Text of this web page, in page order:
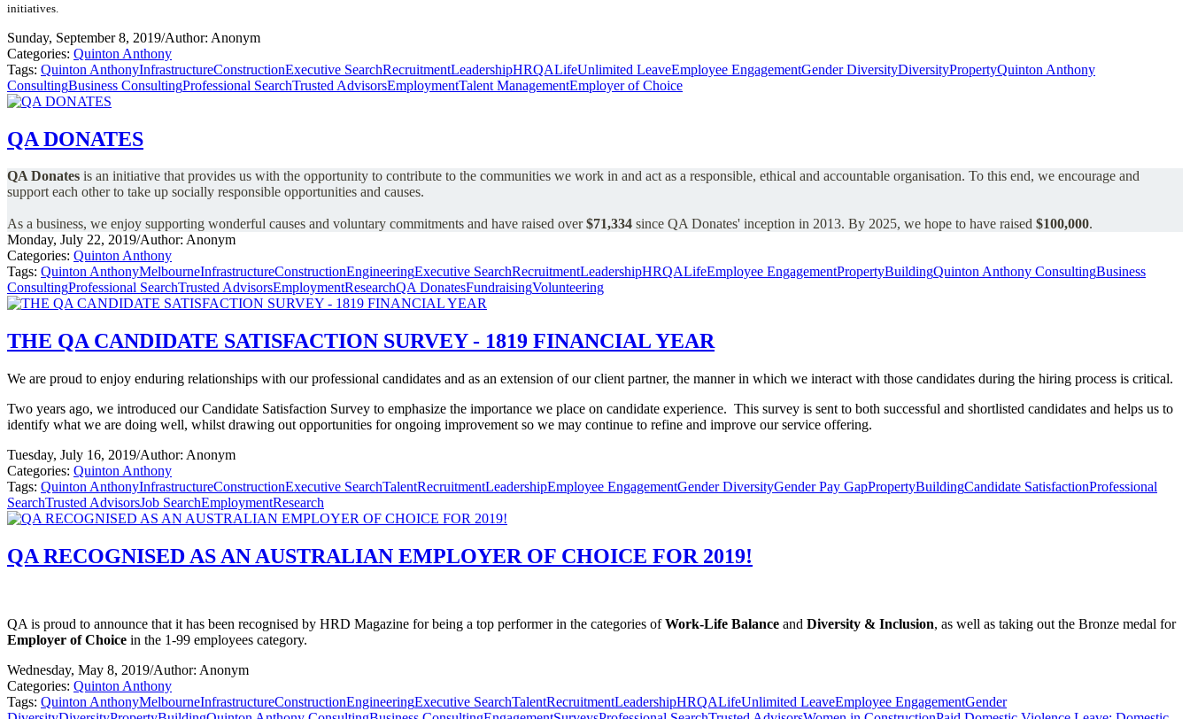
initiatives.
Sunday, September 8, 2019/Author: Anonym
Categories: Quinton Anthony
Tags: Quinton AnthonyInfrastructureConstructionExecutive SearchRecruitmentLeadershipHRQALifeUnlimited LeaveEmployee EngagementGender DiversityDiversityPropertyQuinton Anthony
ConsultingBusiness ConsultingProfessional SearchTrusted AdvisorsEmploymentTalent ManagementEmployer of Choice
QA DONATES
QA Donates is an initiative that provides us with the opportunity to contribute to the communities we work in and act as a responsible, ethical and accountable organisation. To this end, we encourage and
support each other to take up socially responsible opportunities and causes.
As a business, we enjoy supporting wonderful causes and voluntary commitments and have raised over$71,334 since QA Donates' inception in 2013. By 2025, we hope to have raised $100,000.
Monday, July 22, 2019/Author: Anonym
Categories: Quinton Anthony
Tags: Quinton AnthonyMelbourneInfrastructureConstructionEngineeringExecutive SearchRecruitmentLeadershipHRQALifeEmployee EngagementPropertyBuildingQuinton Anthony ConsultingBusiness
ConsultingProfessional SearchTrusted AdvisorsEmploymentResearchQA DonatesFundraisingVolunteering
THE QA CANDIDATE SATISFACTION SURVEY - 1819 FINANCIAL YEAR
We are proud to enjoy enduring relationships with our professional candidates and as an extension of our client partner, the manner in which we interact with those candidates during the hiring process is critical.
Two years ago, we introduced our Candidate Satisfaction Survey to emphasize the importance we place on candidate experience. This survey is sent to both successful and shortlisted candidates and helps us to
identify what we are doing well, whilst drawing out opportunities for ongoing improvement so we may continue to refine and improve our service offering.
Tuesday, July 16, 2019/Author: Anonym
Categories: Quinton Anthony
Tags: Quinton AnthonyInfrastructureConstructionExecutive SearchTalentRecruitmentLeadershipEmployee EngagementGender DiversityGender Pay GapPropertyBuildingCandidate SatisfactionProfessional
SearchTrusted AdvisorsJob SearchEmploymentResearch
QA RECOGNISED AS AN AUSTRALIAN EMPLOYER OF CHOICE FOR 2019!
QA is proud to announce that it has been recognised by HRD Magazine for being a top performer in the categories ofWork-Life Balance and Diversity & Inclusion, as well as taking out the Bronze medal for
Employer of Choice in the 1-99 employees category.
Wednesday, May 8, 2019/Author: Anonym
Categories: Quinton Anthony
Tags: Quinton AnthonyMelbourneInfrastructureConstructionEngineeringExecutive SearchTalentRecruitmentLeadershipHRQALifeUnlimited LeaveEmployee EngagementGender